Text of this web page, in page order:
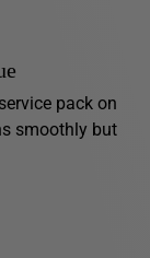
pack on
smoothly but